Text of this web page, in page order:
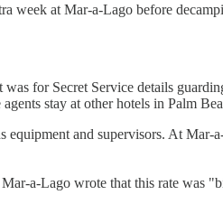
week at Mar-a-Lago before
was for Secret Service details
stay at other hotels in Palm
equipment and supervisors. At Mar-
a-Lago wrote that this rate was